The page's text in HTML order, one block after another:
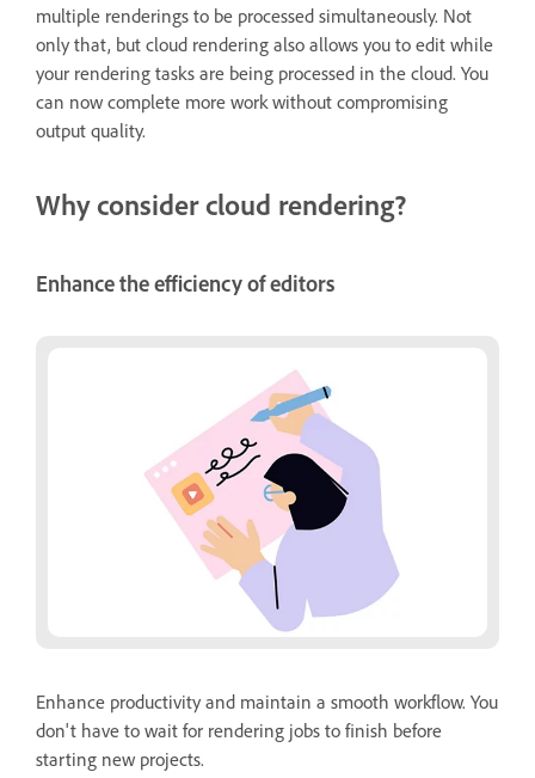
multiple renderings to be processed simultaneously. Not
only that, but cloud rendering also allows you to edit while
your rendering tasks are being processed in the cloud. You
can now complete more work without compromising
output quality.
Why consider cloud rendering?
Enhance the efficiency of editors
Enhance productivity and maintain a smooth workflow. You
don't have to wait for rendering jobs to finish before
starting new projects.